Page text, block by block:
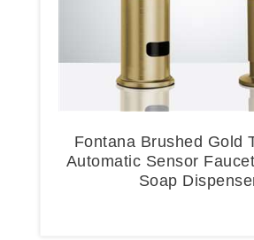
Fontana Brushed Gold
Automatic Sensor
Soap